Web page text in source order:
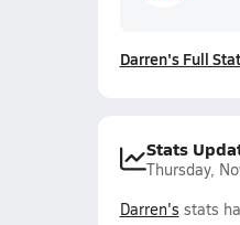
Darren's Full
Stats
Thursday,
Darren's stats